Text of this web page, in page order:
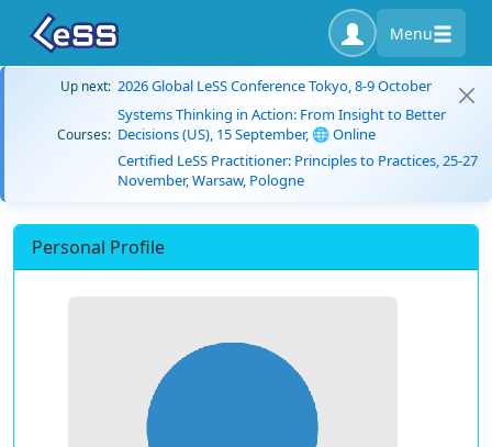
Menu
Up next: 2026 Global LeSS Conference Tokyo, 8-9 October
Courses:
Systems Thinking in Action: From Insight to Better
Decisions (US), 15 September, 🌐 Online
Certified LeSS Practitioner: Principles to Practices, 25-27
November, Warsaw, Pologne
Personal Profile